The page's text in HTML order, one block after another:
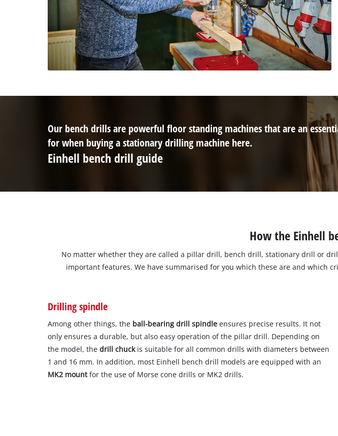
Our bench drills are powerful floor standing machines that are an
for when buying a stationary drilling machine here.
Einhell bench drill guide
How the Einhell
No matter whether they are called a pillar drill, bench drill, stationary drill or
important features. We have summarised for you which these are and which
Drilling spindle
Among other things, the ball-bearing drill spindle ensures precise results. It not
only ensures a durable, but also easy operation of the pillar drill. Depending on
the model, thedrill chuck is suitable for all common drills with diameters between
1 and 16 mm. In addition, most Einhell bench drill models are equipped with an
MK2 mountfor the use of Morse cone drills or MK2 drills.